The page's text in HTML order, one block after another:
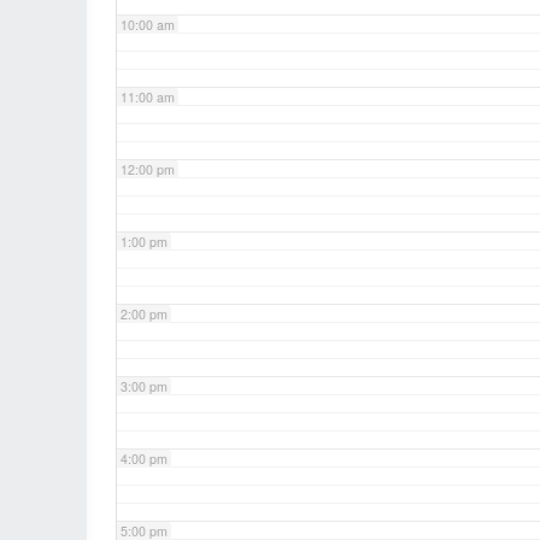
10:00 am
11:00 am
12:00 pm
1:00 pm
2:00 pm
3:00 pm
4:00 pm
5:00 pm